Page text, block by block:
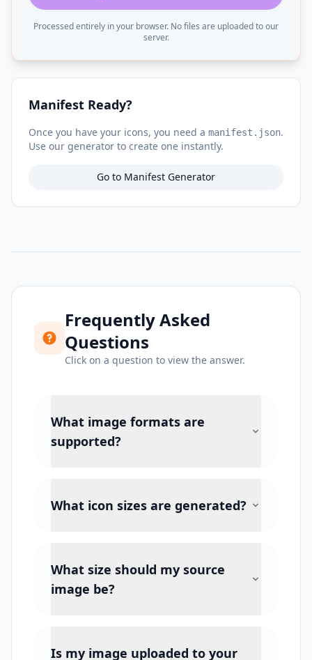
Processed entirely in your browser. No files are uploaded to our
server.
Manifest Ready?
Once you have your icons, you need a manifest.json.
Use our generator to create one instantly.
Go to Manifest Generator
Frequently Asked
Questions
Click on a question to view the answer.
What image formats are
supported?
What icon sizes are generated?
What size should my source
image be?
Is my image uploaded to your